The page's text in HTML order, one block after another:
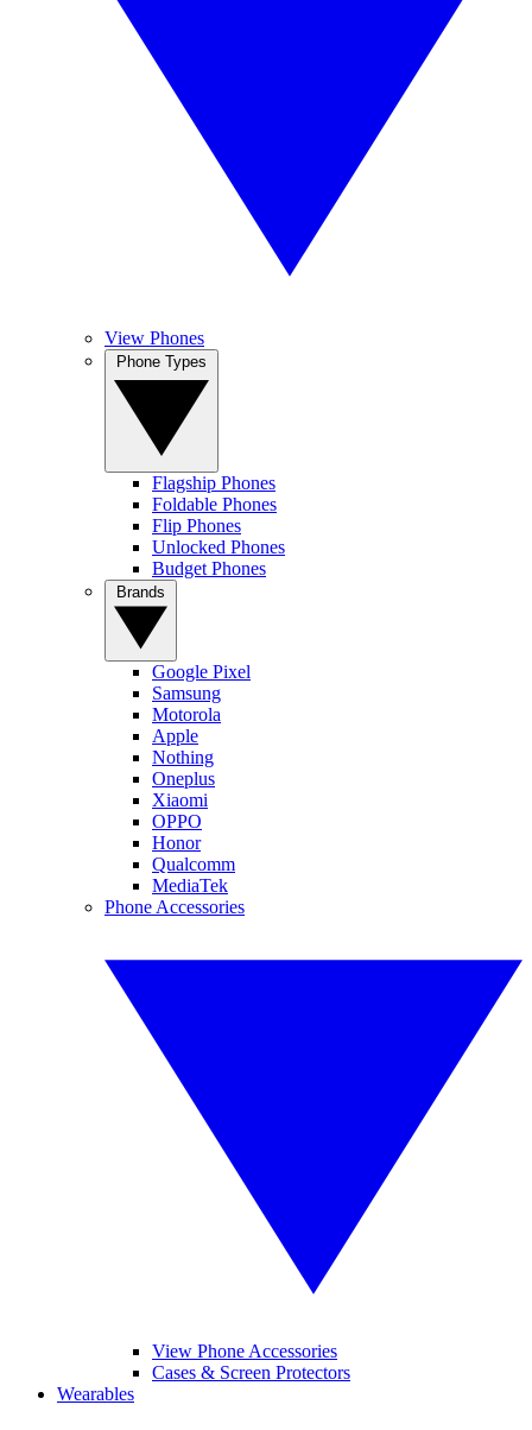
View Phones
Flagship Phones
Foldable Phones
Flip Phones
Unlocked Phones
Budget Phones
Google Pixel
Samsung
Motorola
Apple
Nothing
Oneplus
Xiaomi
OPPO
Honor
Qualcomm
MediaTek
Phone Accessories
View Phone Accessories
Cases & Screen Protectors
Wearables